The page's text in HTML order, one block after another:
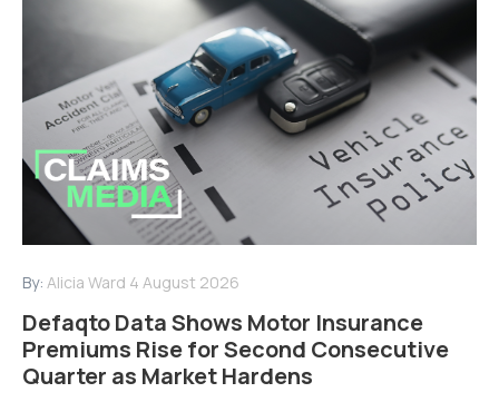
By: Alicia Ward 4 August 2026
Defaqto Data Shows Motor Insurance
Premiums Rise for Second Consecutive
Quarter as Market Hardens